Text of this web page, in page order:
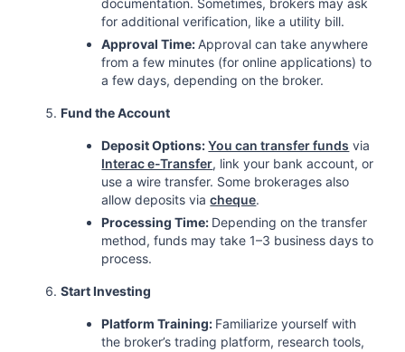
documentation. Sometimes, brokers may ask
for additional verification, like a utility bill.
Approval Time:Approval can take anywhere
from a few minutes (for online applications) to
a few days, depending on the broker.
Fund the Account
Deposit Options:You can transfer funds via
Interac e-Transfer, link your bank account, or
use a wire transfer. Some brokerages also
allow deposits via cheque.
Processing Time: Depending on the transfer
method, funds may take 1–3 business days to
process.
Start Investing
Platform Training: Familiarize yourself with
the broker’s trading platform, research tools,